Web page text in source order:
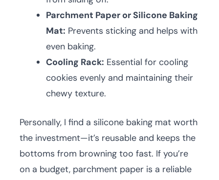
Parchment Paper or Silicone Baking
Mat: Prevents sticking and helps with
even baking.
Cooling Rack: Essential for cooling
cookies evenly and maintaining their
chewy texture.
Personally, I find a silicone baking mat worth
the investment—it’s reusable and keeps the
bottoms from browning too fast. If you’re
on a budget, parchment paper is a reliable